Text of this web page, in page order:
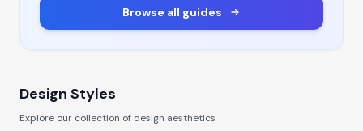
Browse all guides
Design Styles
Explore our collection of design aesthetics